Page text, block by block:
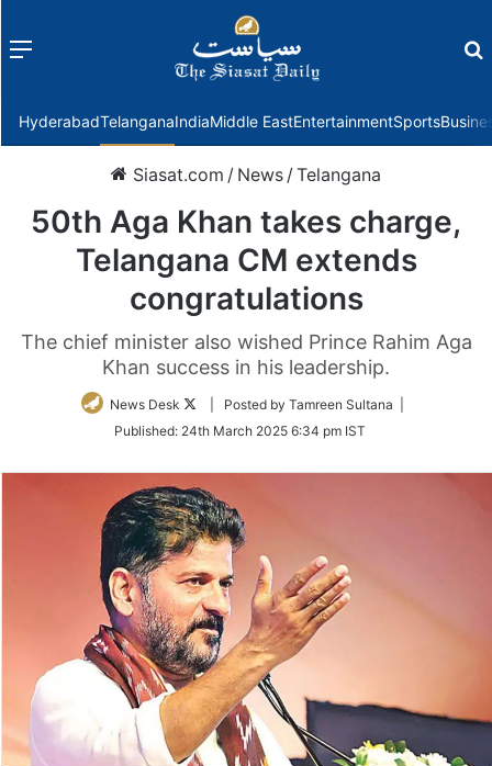
Menu
HyderabadTelanganaIndiaMiddle EastEntertainmentSports
Siasat.com / News /Telangana
50th Aga Khan takes charge,
Telangana CM extends
congratulations
The chief minister also wished Prince Rahim Aga
Khan success in his leadership.
News Desk
Follow
Twitter
| Posted by Tamreen Sultana |
Published: 24th March 2025 6:34 pm IST